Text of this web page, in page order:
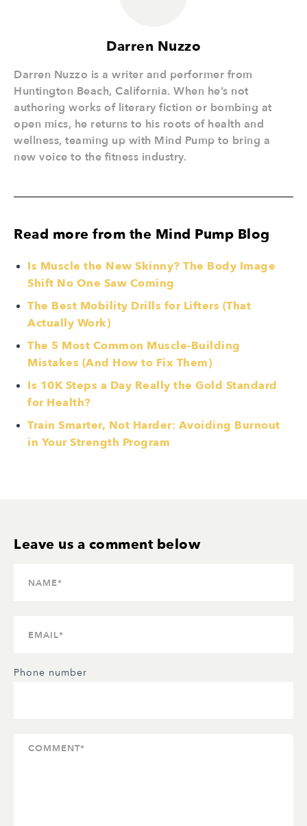
Darren Nuzzo
Darren Nuzzo is a writer and performer from
Huntington Beach, California. When he’s not
authoring works of literary fiction or bombing at
open mics, he returns to his roots of health and
wellness, teaming up with Mind Pump to bring a
new voice to the fitness industry.
Read more from the Mind Pump Blog
Is Muscle the New Skinny? The Body Image
Shift No One Saw Coming
The Best Mobility Drills for Lifters (That
Actually Work)
The 5 Most Common Muscle-Building
Mistakes (And How to Fix Them)
Is 10K Steps a Day Really the Gold Standard
for Health?
Train Smarter, Not Harder: Avoiding Burnout
in Your Strength Program
Phone number